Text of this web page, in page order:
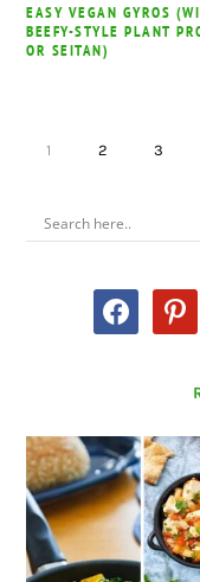
EASY VEGAN GYROS
BEEFY-STYLE PLANT
OR SEITAN)
PAGE
1 PAGE
2 PAGE
3
PRIMARY
SIDEBAR
facebook